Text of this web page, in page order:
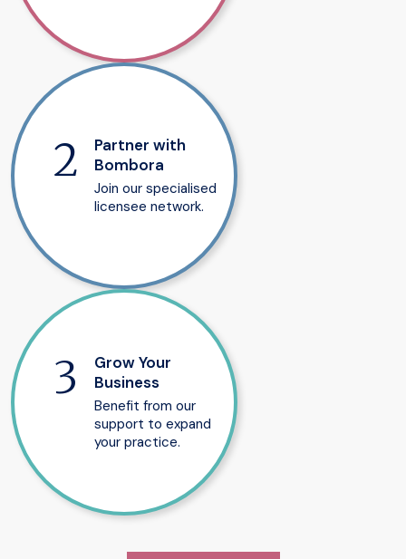
Partner with
Bombora
Join our specialised
licensee network.
Grow Your
Business
Benefit from our
support to expand
your practice.